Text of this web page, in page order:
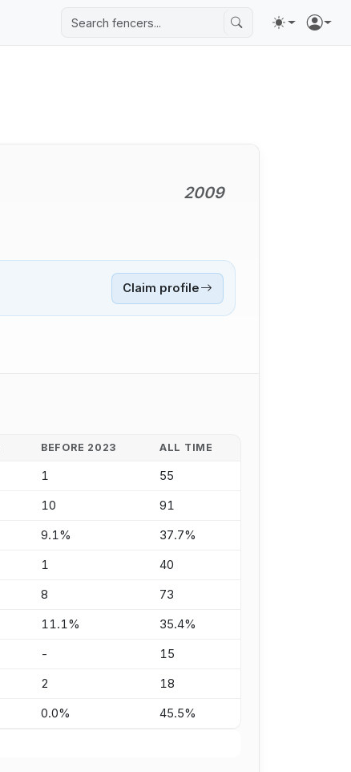
2009
Claim profile
BEFORE 2023 ALL TIME
1 55
10 91
9.1% 37.7%
1 40
8 73
11.1% 35.4%
- 15
2 18
0.0% 45.5%